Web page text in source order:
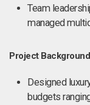
Team
managed
Project Background
Designed
budgets